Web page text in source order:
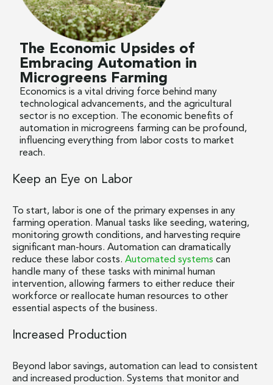
The Economic Upsides of
Embracing Automation in
Microgreens Farming
Economics is a vital driving force behind many
technological advancements, and the agricultural
sector is no exception. The economic benefits of
automation in microgreens farming can be profound,
influencing everything from labor costs to market
reach.
Keep an Eye on Labor
To start, labor is one of the primary expenses in any
farming operation. Manual tasks like seeding, watering,
monitoring growth conditions, and harvesting require
significant man-hours. Automation can dramatically
reduce these labor costs. Automated systems can
handle many of these tasks with minimal human
intervention, allowing farmers to either reduce their
workforce or reallocate human resources to other
essential aspects of the business.
Increased Production
Beyond labor savings, automation can lead to consistent
and increased production. Systems that monitor and